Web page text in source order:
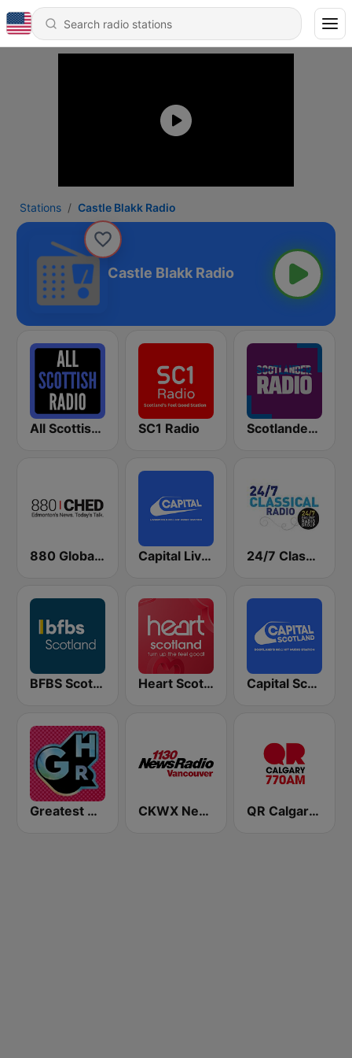
Stations Castle Blakk Radio
Castle Blakk Radio
All Scottish Radio SC1 Radio Scotlander Radio
880 Global News CHED AM Capital Liverpool 24/7 Classical Radio
BFBS Scotland Heart Scotland - East Capital Scotland - Edinburgh
Greatest Hits Radio North East Scotland CKWX News 1130 QR Calgary 770 AM